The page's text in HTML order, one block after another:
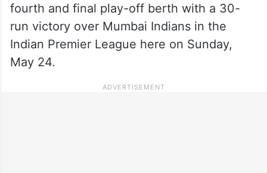
fourth and final play-off berth with a 30-
run victory over Mumbai Indians in the
Indian Premier League here on Sunday,
May 24.